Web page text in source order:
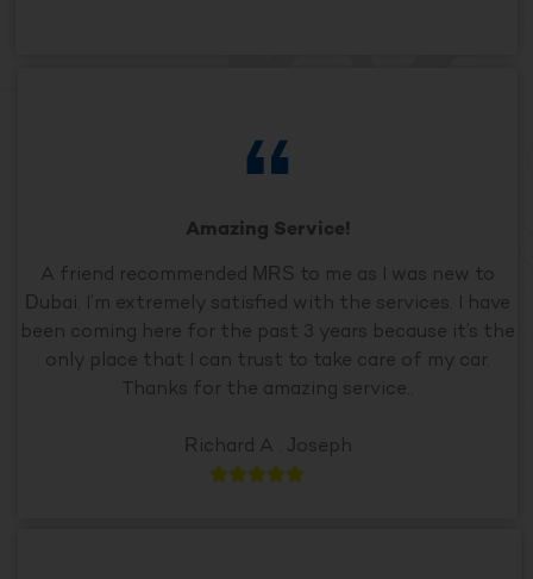
Amazing Service!
A friend recommended MRS to me as I was new to
Dubai. I’m extremely satisfied with the services. I have
been coming here for the past 3 years because it’s the
only place that I can trust to take care of my car.
Thanks for the amazing service..
Richard A . Joseph
